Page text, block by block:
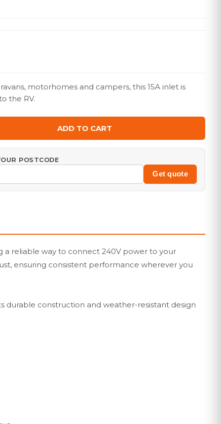
motorhomes and campers, this 15A inlet is
the RV.
ADD TO CART
POSTCODE
Get quote
a reliable way to connect 240V power to your
ensuring consistent performance wherever you
durable construction and weather-resistant design